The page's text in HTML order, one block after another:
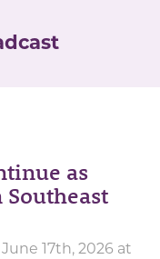
as
17th, 2026 at